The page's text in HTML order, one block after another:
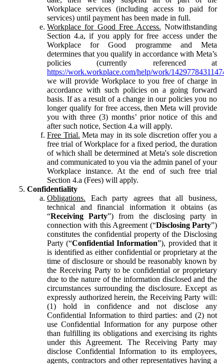
Workplace services (including access to paid for
services) until payment has been made in full.
Workplace for Good Free Access. Notwithstanding
Section 4.a, if you apply for free access under the
Workplace for Good programme and Meta
determines that you qualify in accordance with Meta’s
policies (currently referenced at
https://work.workplace.com/help/work/
we will provide Workplace to you free of charge in
accordance with such policies on a going forward
basis. If as a result of a change in our policies you no
longer qualify for free access, then Meta will provide
you with three (3) months’ prior notice of this and
after such notice, Section 4.a will apply.
Free Trial. Meta may in its sole discretion offer you a
free trial of Workplace for a fixed period, the duration
of which shall be determined at Meta's sole discretion
and communicated to you via the admin panel of your
Workplace instance. At the end of such free trial
Section 4.a (Fees) will apply.
Confidentiality
Obligations. Each party agrees that all business,
technical and financial information it obtains (as
“Receiving Party”) from the disclosing party in
connection with this Agreement (“Disclosing Party”)
constitutes the confidential property of the Disclosing
Party (“Confidential Information”), provided that it
is identified as either confidential or proprietary at the
time of disclosure or should be reasonably known by
the Receiving Party to be confidential or proprietary
due to the nature of the information disclosed and the
circumstances surrounding the disclosure. Except as
expressly authorized herein, the Receiving Party will:
(1) hold in confidence and not disclose any
Confidential Information to third parties: and (2) not
use Confidential Information for any purpose other
than fulfilling its obligations and exercising its rights
under this Agreement. The Receiving Party may
disclose Confidential Information to its employees,
agents, contractors and other representatives having a